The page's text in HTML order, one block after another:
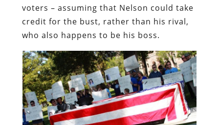
voters – assuming that Nelson could take
credit for the bust, rather than his rival,
who also happens to be his boss.